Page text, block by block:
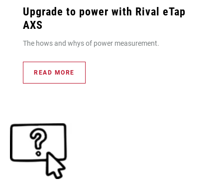
Upgrade to power with Rival eTap
AXS
The hows and whys of power measurement.
READ MORE